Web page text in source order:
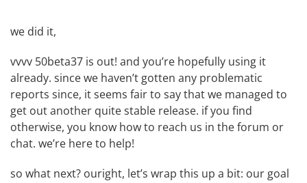
we did it,
vvvv 50beta37 is out! and you’re hopefully using it
already. since we haven’t gotten any problematic
reports since, it seems fair to say that we managed to
get out another quite stable release. if you find
otherwise, you know how to reach us in theforum or
chat. we’re here to help!
so what next? ouright, let’s wrap this up a bit: our goal